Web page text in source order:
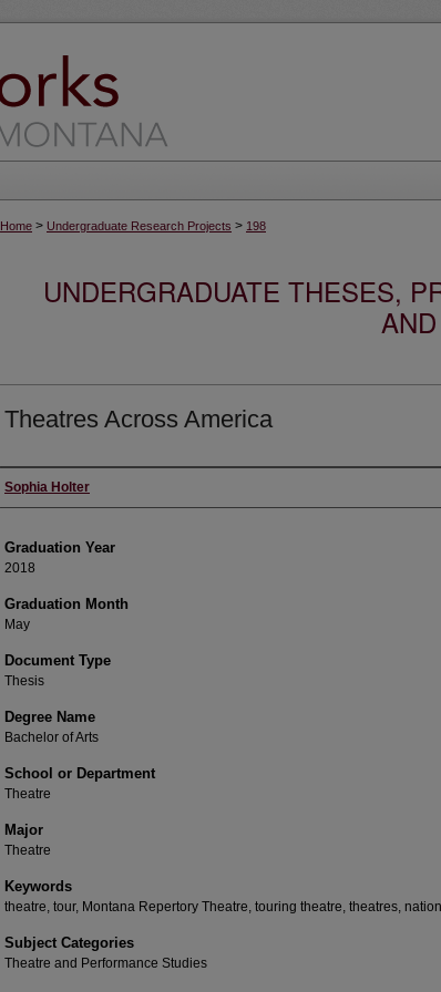
Home > Undergraduate Research Projects > 198
UNDERGRADUATE THESES,
Theatres Across America
Author
Sophia Holter
Graduation Year
2018
Graduation Month
May
Document Type
Thesis
Degree Name
Bachelor of Arts
School or Department
Theatre
Major
Theatre
Keywords
theatre, tour, Montana Repertory Theatre, touring theatre, theatres,
Subject Categories
Theatre and Performance Studies